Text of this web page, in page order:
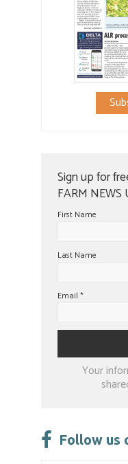
Sign up for
FARM NEWS
First Name
Last Name
Email *
Constant
leave
Your
Follow us